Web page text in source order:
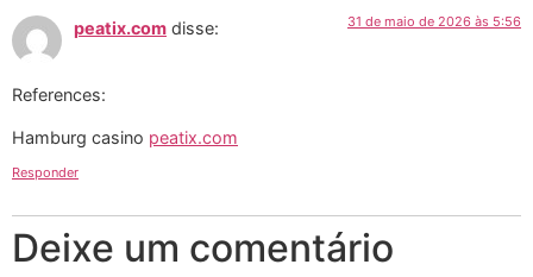
peatix.com disse: 31 de maio de 2026 às 5:56
References:
Hamburg casino peatix.com
Responder
Deixe um comentário